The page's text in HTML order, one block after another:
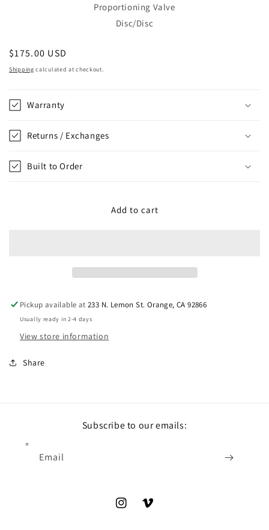
Proportioning Valve
Disc/Disc
Regular
price
$175.00 USD
Shipping calculated at checkout.
Warranty
Returns / Exchanges
Built to Order
Add to cart
Pickup available at233 N. Lemon St. Orange, CA 92866
Usually ready in 2-4 days
View store information
Share
Subscribe to our emails:
Email
InstagramVimeo